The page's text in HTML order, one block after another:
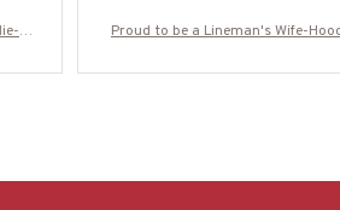
#
Proud to be a Lineman's Wife-